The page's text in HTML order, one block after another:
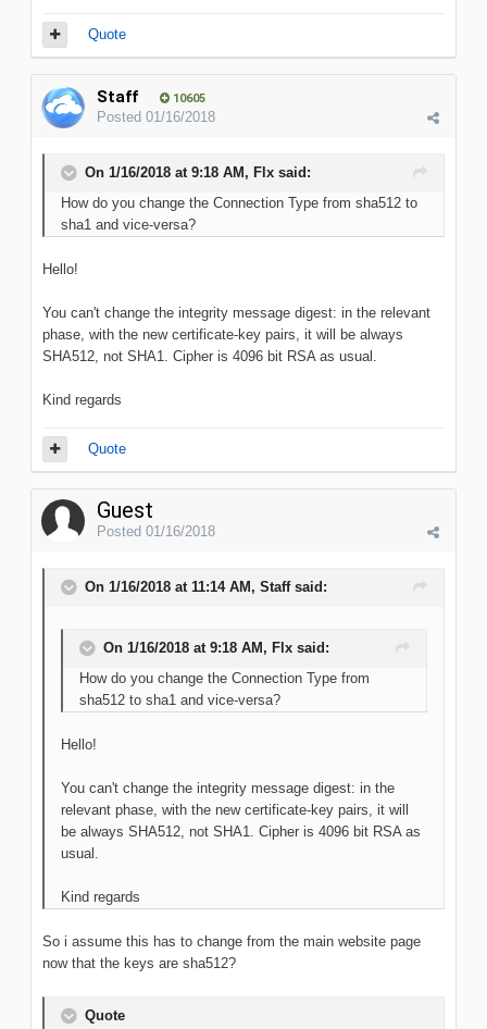
Quote
Staff 10605
Posted 01/16/2018
On 1/16/2018 at 9:18 AM, Flx said:
How do you change the Connection Type from sha512 to
sha1 and vice-versa?
Hello!
You can't change the integrity message digest: in the relevant
phase, with the new certificate-key pairs, it will be always
SHA512, not SHA1. Cipher is 4096 bit RSA as usual.
Kind regards
Quote
Guest
Posted 01/16/2018
On 1/16/2018 at 11:14 AM, Staff said:
On 1/16/2018 at 9:18 AM, Flx said:
How do you change the Connection Type from
sha512 to sha1 and vice-versa?
Hello!
You can't change the integrity message digest: in the
relevant phase, with the new certificate-key pairs, it will
be always SHA512, not SHA1. Cipher is 4096 bit RSA as
usual.
Kind regards
So i assume this has to change from the main website page
now that the keys are sha512?
Quote